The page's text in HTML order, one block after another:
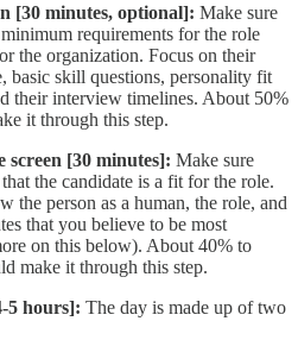
[30 minutes, optional]: Make sure
requirements for the role
the organization. Focus on their
basic skill questions, personality fit
their interview timelines. About 50%
it through this step.
screen [30 minutes]: Make sure
the candidate is a fit for the role.
the person as a human, the role, and
that you believe to be most
on this below). About 40% to
make it through this step.
5 hours]: The day is made up of two